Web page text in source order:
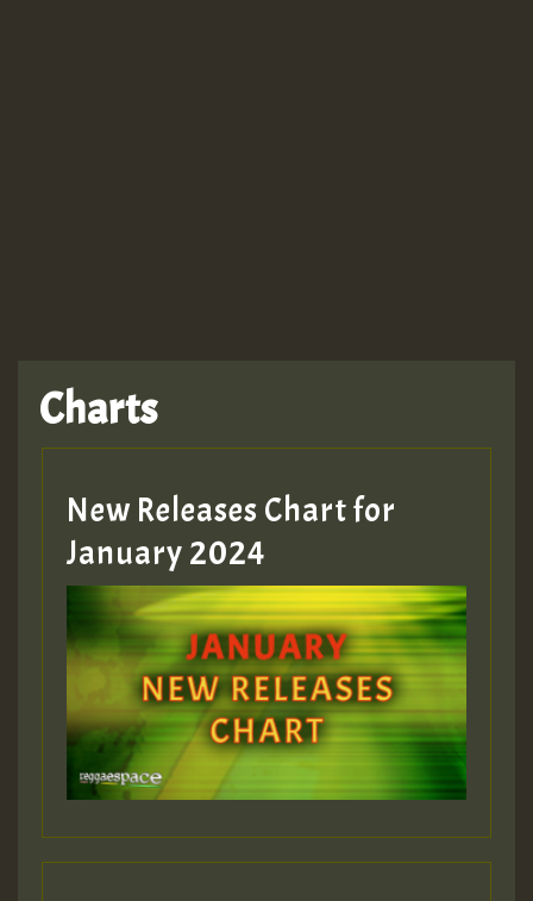
Hilton
MEX 2 V ENG 3
Guest_22
Guest_805
mex 2 v ecu 0 ft
zzzzzzzzzzzzzzz5 am
Guest_805
Charts
New Releases Chart for
January 2024